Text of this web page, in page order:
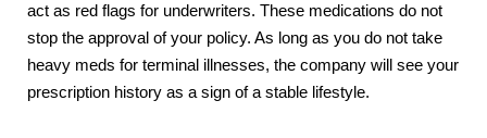
act as red flags for underwriters. These medications do not
stop the approval of your policy. As long as you do not take
heavy meds for terminal illnesses, the company will see your
prescription history as a sign of a stable lifestyle.